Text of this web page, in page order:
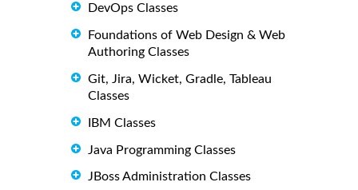
DevOps Classes
Foundations of Web Design & Web
Authoring Classes
Git, Jira, Wicket, Gradle, Tableau
Classes
IBM Classes
Java Programming Classes
JBoss Administration Classes